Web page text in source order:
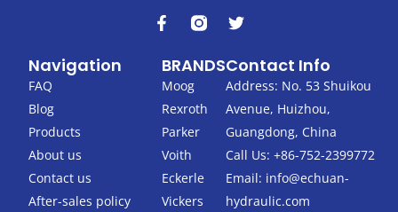
F
a
e
b
o
o
k
-
f
T
t
t
e
r
Navigation
FAQ
Blog
Products
About us
Contact us
After-sales policy
BRANDS
Moog
Rexroth
Parker
Voith
Eckerle
Vickers
Contact Info
Address: No. 53 Shuikou
Avenue, Huizhou,
Guangdong, China
Call Us: +86-752-2399772
Email: info@echuan-
hydraulic.com